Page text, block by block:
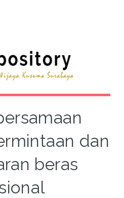
dan
beras